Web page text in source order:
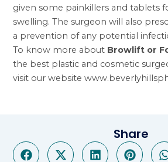
given some painkillers and tablets
swelling. The surgeon will also
a prevention of any potential
To know more about Browlift or
the best plastic and cosmetic
visit our website
Share